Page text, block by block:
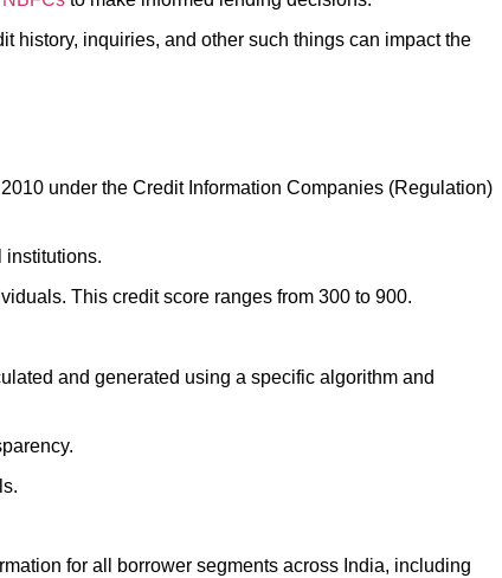
history, inquiries, and other such things can impact the
under the Credit Information Companies (Regulation)
institutions.
This credit score ranges from 300 to 900.
and generated using a specific algorithm and
for all borrower segments across India, including